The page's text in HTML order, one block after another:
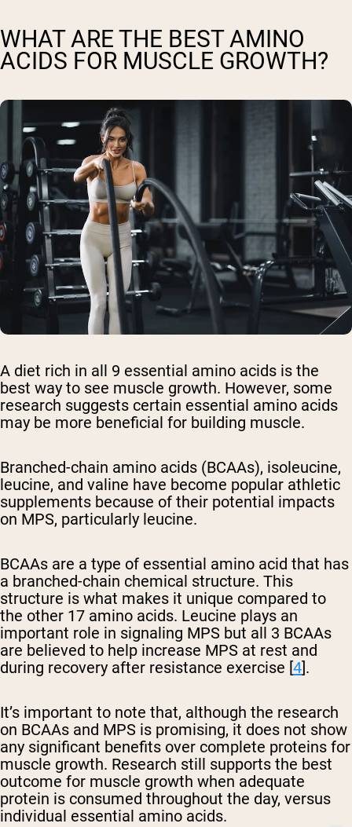
WHAT ARE THE BEST AMINO
ACIDS FOR MUSCLE GROWTH?
A diet rich in all 9 essential amino acids is the
best way to see muscle growth. However, some
research suggests certain essential amino acids
may be more beneficial for building muscle.
Branched-chain amino acids (BCAAs), isoleucine,
leucine, and valine have become popular athletic
supplements because of their potential impacts
on MPS, particularly leucine.
BCAAs are a type of essential amino acid that has
a branched-chain chemical structure. This
structure is what makes it unique compared to
the other 17 amino acids. Leucine plays an
important role in signaling MPS but all 3 BCAAs
are believed to help increase MPS at rest and
during recovery after resistance exercise [4].
It’s important to note that, although the research
on BCAAs and MPS is promising, it does not show
any significant benefits over complete proteins for
muscle growth. Research still supports the best
outcome for muscle growth when adequate
protein is consumed throughout the day, versus
individual essential amino acids.